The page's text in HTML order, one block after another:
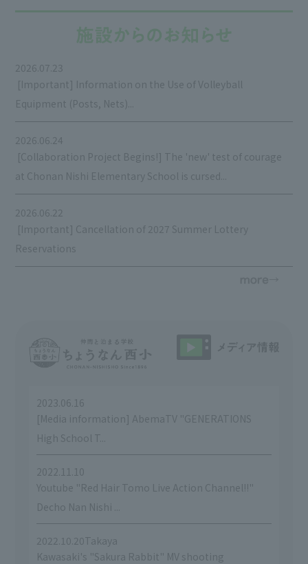
2026.07.23
[Important] Information on the Use of Volleyball
Equipment (Posts, Nets)...
2026.06.24
[Collaboration Project Begins!] The 'new' test of courage
at Chonan Nishi Elementary School is cursed...
2026.06.22
[Important] Cancellation of 2027 Summer Lottery
Reservations
2023.06.16
[Media information] AbemaTV "GENERATIONS
High School T...
2022.11.10
Youtube "Red Hair Tomo Live Action Channel!!"
Decho Nan Nishi ...
2022.10.20Takaya
Kawasaki's "Sakura Rabbit" MV shooting